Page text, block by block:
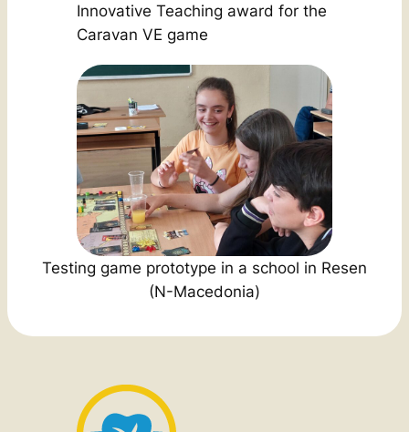
Innovative Teaching award for the
Caravan VE game
Testing game prototype in a school in Resen
(N-Macedonia)